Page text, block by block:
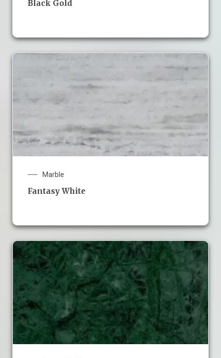
Black Gold
Marble
Fantasy White